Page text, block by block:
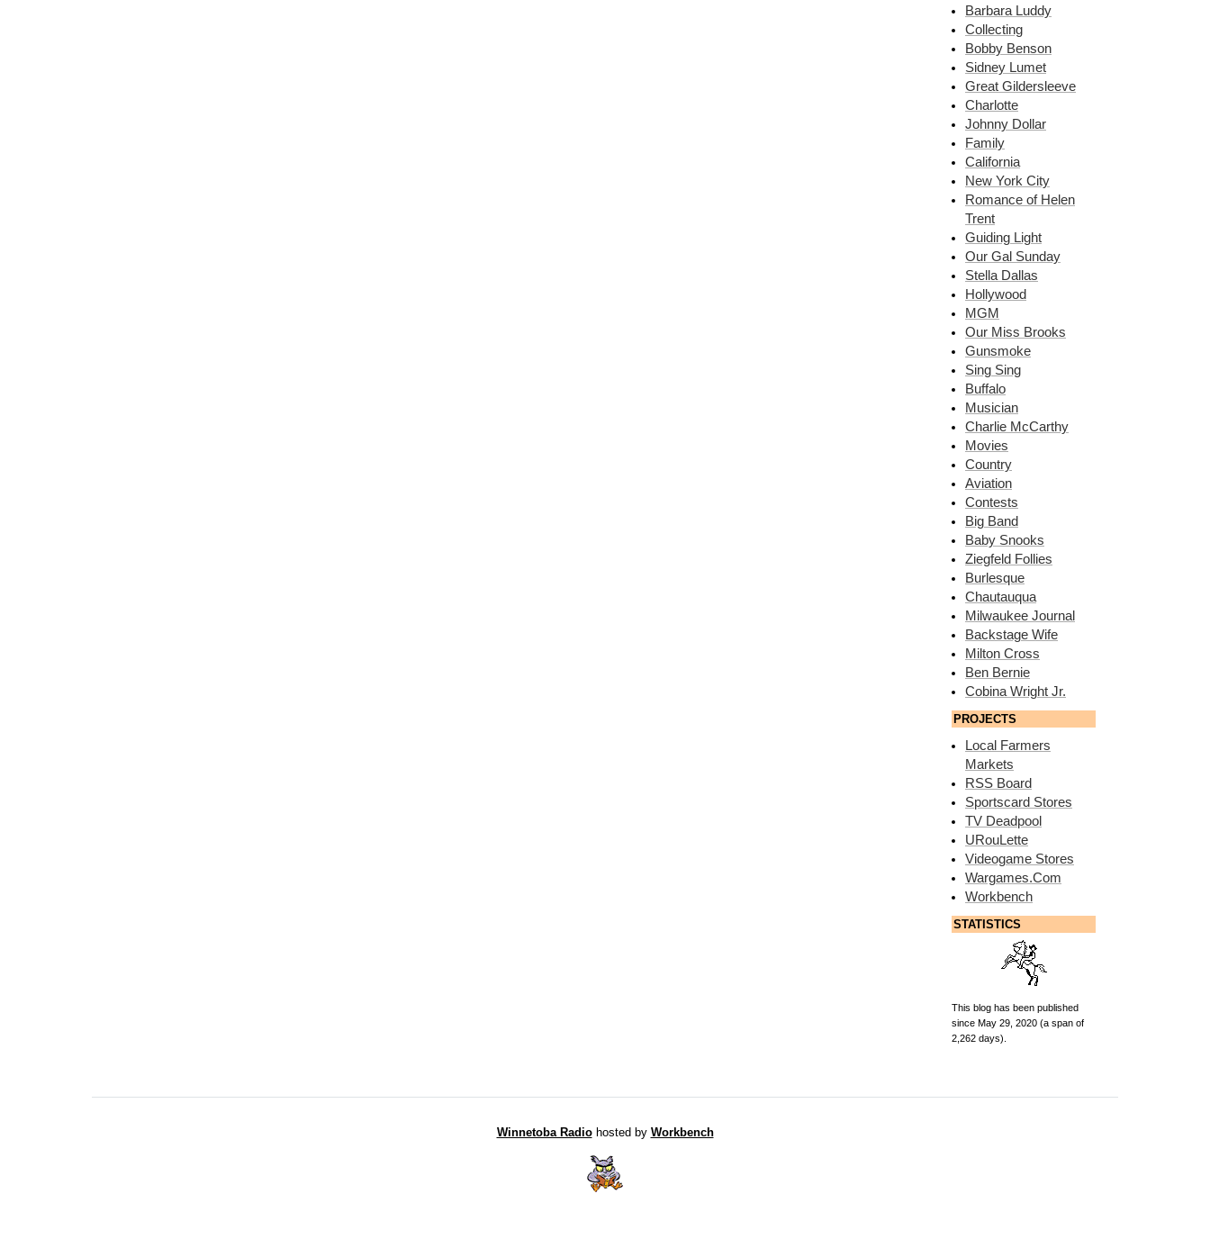
Barbara Luddy
Collecting
Bobby Benson
Sidney Lumet
Great Gildersleeve
Charlotte
Johnny Dollar
Family
California
New York City
Romance of Helen
Trent
Guiding Light
Our Gal Sunday
Stella Dallas
Hollywood
MGM
Our Miss Brooks
Gunsmoke
Sing Sing
Buffalo
Musician
Charlie McCarthy
Movies
Country
Aviation
Contests
Big Band
Baby Snooks
Ziegfeld Follies
Burlesque
Chautauqua
Milwaukee Journal
Backstage Wife
Milton Cross
Ben Bernie
Cobina Wright Jr.
PROJECTS
Local Farmers
Markets
RSS Board
Sportscard Stores
TV Deadpool
URouLette
Videogame Stores
Wargames.Com
Workbench
STATISTICS
This blog has been published
since May 29, 2020 (a span of
2,262 days).
Winnetoba Radiohosted by Workbench